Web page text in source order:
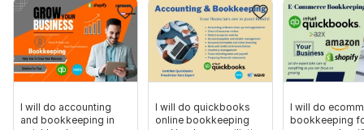
QuickBooks Online
Need PDF/CSV Bank Statement file for Bank Reconciliation
Any files and account details necessary for the order
up to 120 transactions (Accounting Bookkeeping Categorize &
Reconcile)
I will do accounting
and bookkeeping in
I will do quickbooks
online bookkeeping
I will do
bookkeeping